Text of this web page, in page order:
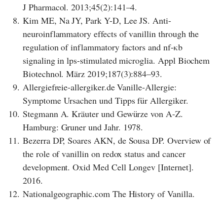
J Pharmacol. 2013;45(2):141–4.
8. Kim ME, Na JY, Park Y-D, Lee JS. Anti-
neuroinflammatory effects of vanillin through the
regulation of inflammatory factors and nf-κb
signaling in lps-stimulated microglia. Appl Biochem
Biotechnol. März 2019;187(3):884–93.
9. Allergiefreie-allergiker.de Vanille-Allergie:
Symptome Ursachen und Tipps für Allergiker.
10. Stegmann A. Kräuter und Gewürze von A-Z.
Hamburg: Gruner und Jahr. 1978.
11. Bezerra DP, Soares AKN, de Sousa DP. Overview of
the role of vanillin on redox status and cancer
development. Oxid Med Cell Longev [Internet].
2016.
12. Nationalgeographic.com The History of Vanilla.